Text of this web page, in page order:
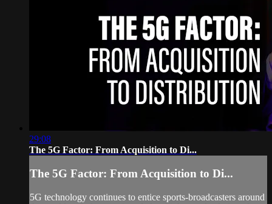
29:08
The 5G Factor: From Acquisition to Di...
The 5G Factor: From Acquisition to Di...
5G technology continues to entice sports-broadcasters around